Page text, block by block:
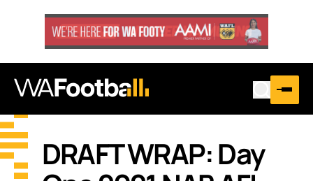
DRAFT WRAP: Day